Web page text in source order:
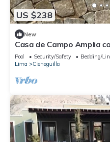
US $238
New
Casa de Campo Amplia
Parrilla PET Friendly
Pool Security/Safety
Bedding/
Lima
Cieneguilla